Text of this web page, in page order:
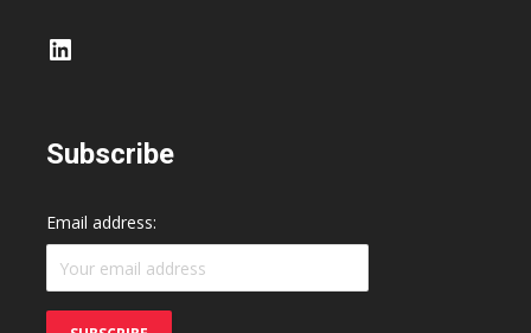
LinkedIn
Subscribe
Email address: